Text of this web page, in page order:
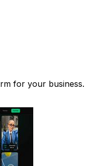
for your business.